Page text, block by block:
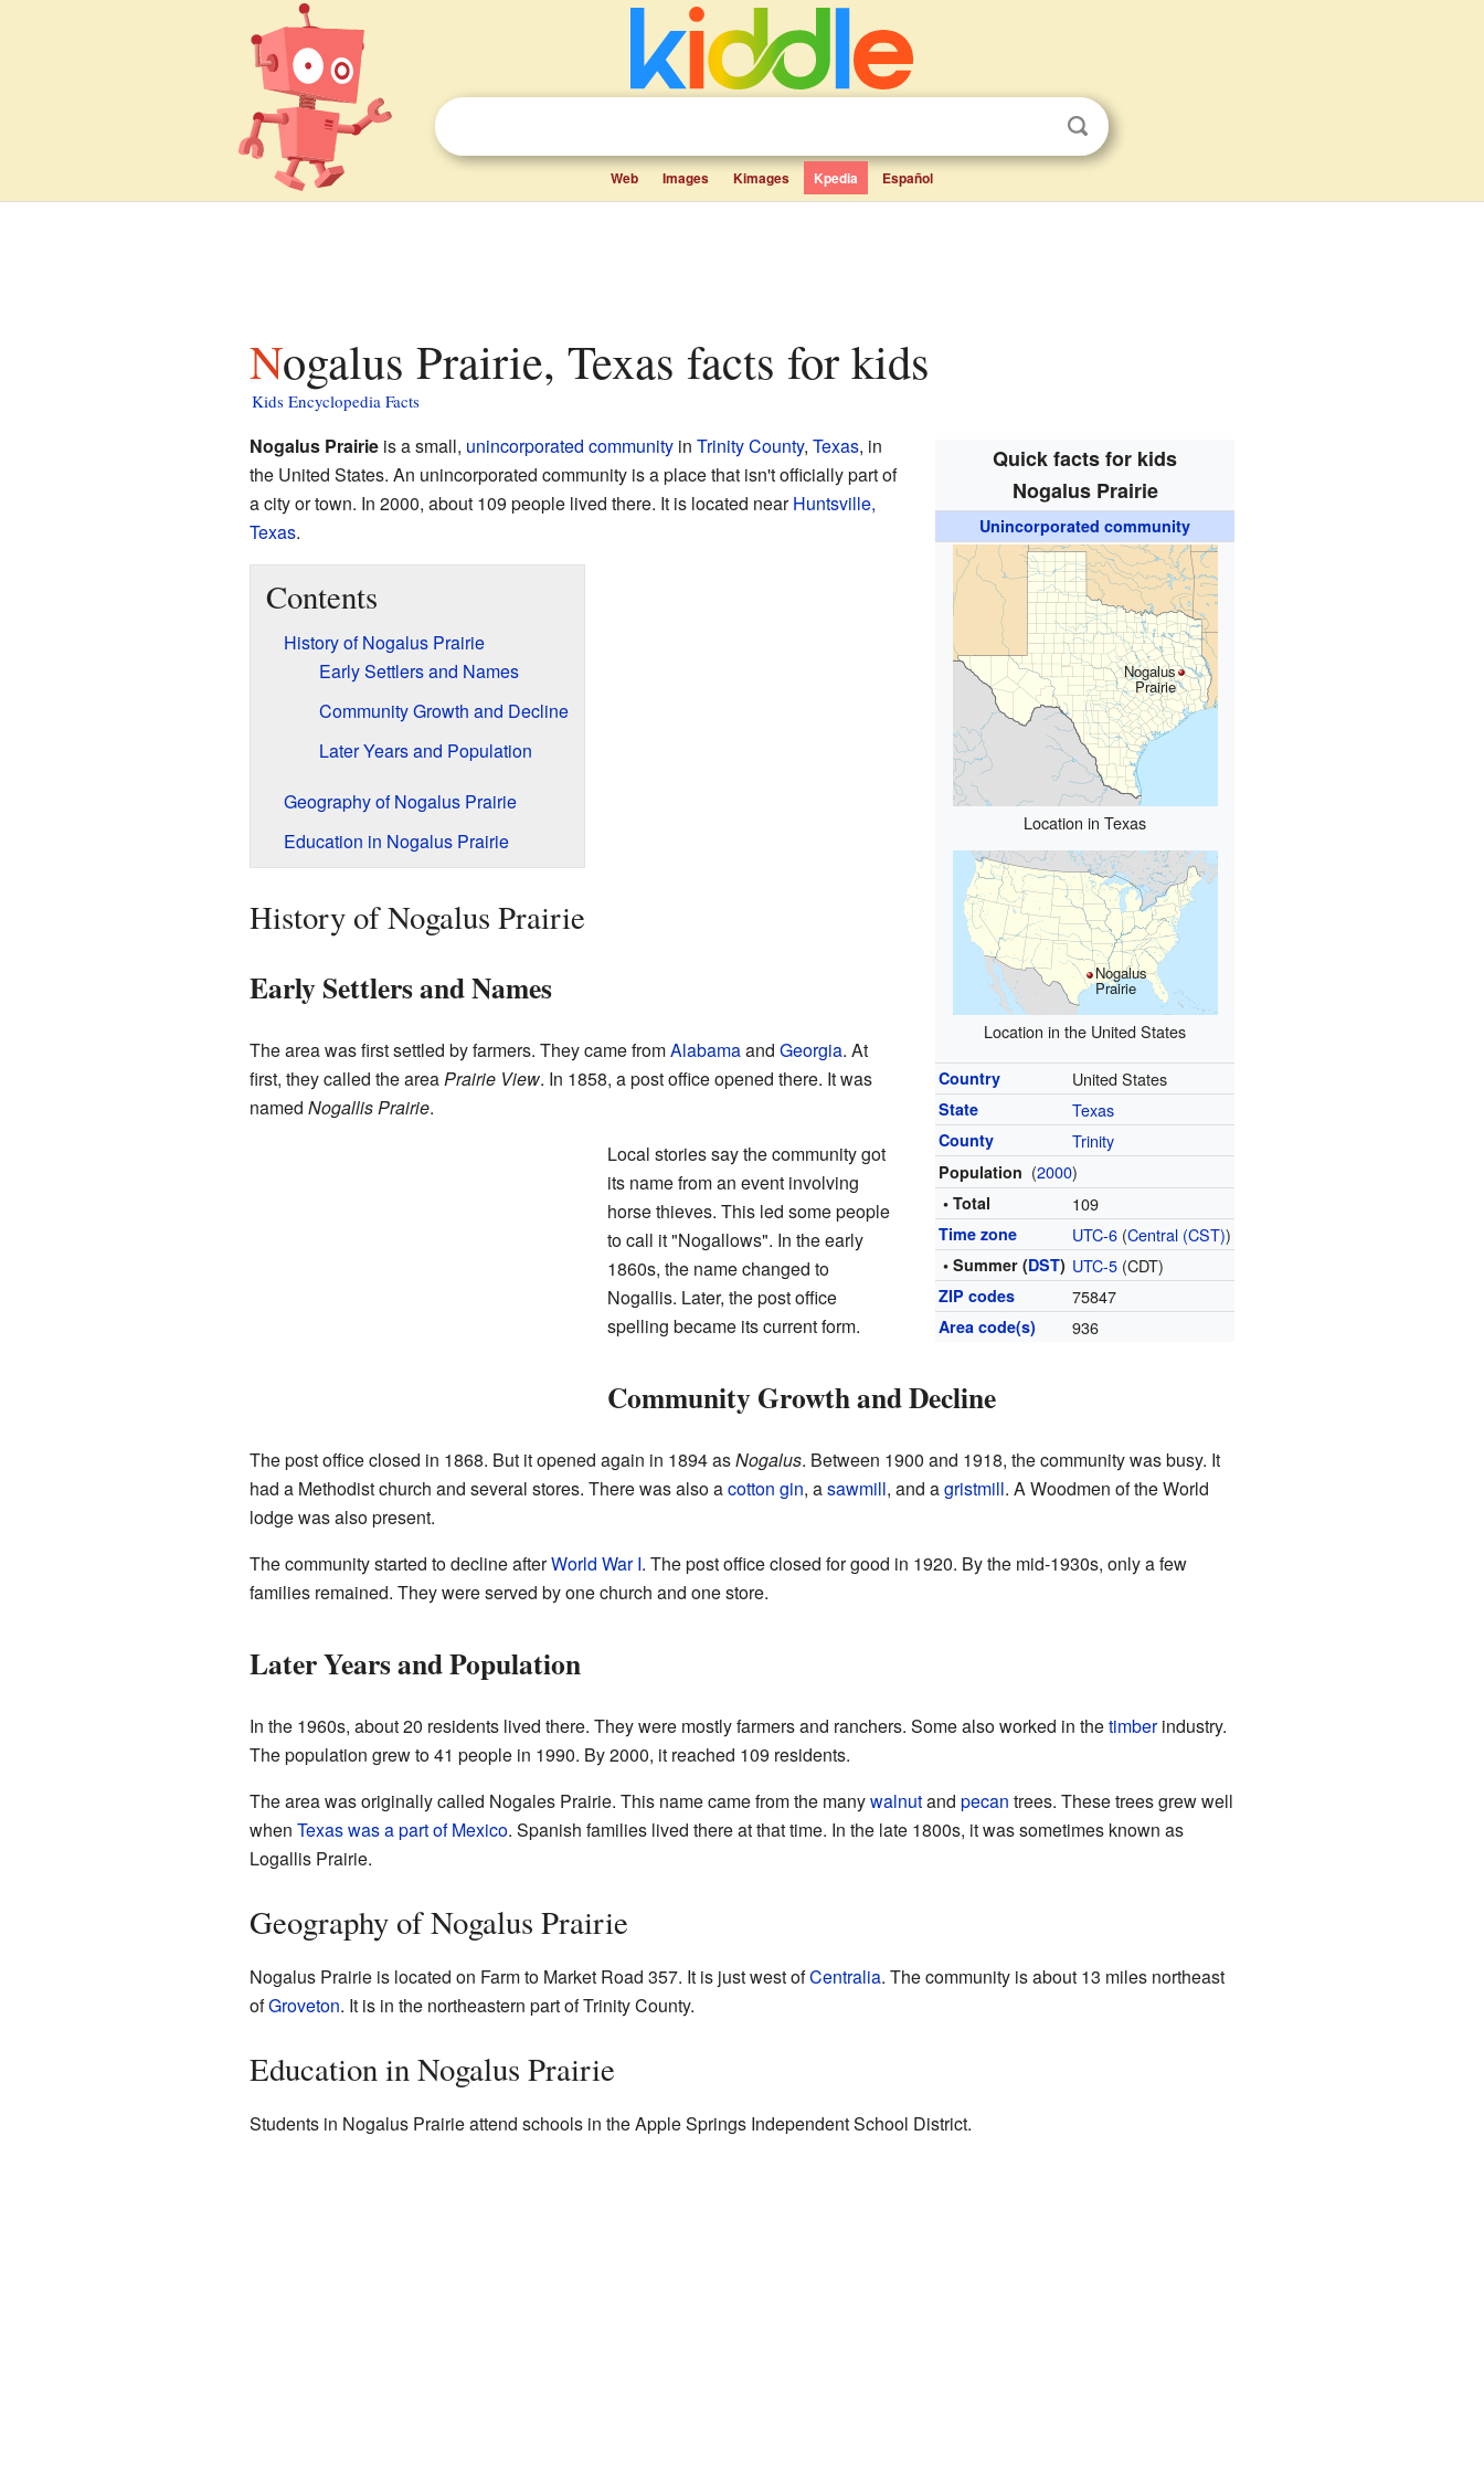
Web Images Kimages Kpedia Español
Nogalus Prairie, Texas facts for kids
Kids Encyclopedia Facts
Quick facts for kids
Nogalus Prairie
Unincorporated community
Nogalus
Prairie
Location in Texas
Nogalus
Prairie
Location in the United States
Country United States
State Texas
County Trinity
Population (2000)
• Total 109
Time zone UTC-6 (Central (CST))
• Summer (DST) UTC-5 (CDT)
ZIP codes 75847
Area code(s) 936
Nogalus Prairieis a small, unincorporated communityin Trinity County, Texas, in
the United States. An unincorporated community is a place that isn't officially part of
a city or town. In 2000, about 109 people lived there. It is located nearHuntsville,
Texas.
Contents
History of Nogalus Prairie
Early Settlers and Names
Community Growth and Decline
Later Years and Population
Geography of Nogalus Prairie
Education in Nogalus Prairie
History of Nogalus Prairie
Early Settlers and Names
The area was first settled by farmers. They came fromAlabamaand Georgia. At
first, they called the areaPrairie View. In 1858, a post office opened there. It was
named Nogallis Prairie.
Local stories say the community got
its name from an event involving
horse thieves. This led some people
to call it "Nogallows". In the early
1860s, the name changed to
Nogallis. Later, the post office
spelling became its current form.
Community Growth and Decline
The post office closed in 1868. But it opened again in 1894 asNogalus. Between 1900 and 1918, the community was busy. It
had a Methodist church and several stores. There was also acotton gin, asawmill, and agristmill. A Woodmen of the World
lodge was also present.
The community started to decline afterWorld War I. The post office closed for good in 1920. By the mid-1930s, only a few
families remained. They were served by one church and one store.
Later Years and Population
In the 1960s, about 20 residents lived there. They were mostly farmers and ranchers. Some also worked in thetimberindustry.
The population grew to 41 people in 1990. By 2000, it reached 109 residents.
The area was originally called Nogales Prairie. This name came from the manywalnutand pecan trees. These trees grew well
when Texas was a part of Mexico. Spanish families lived there at that time. In the late 1800s, it was sometimes known as
Logallis Prairie.
Geography of Nogalus Prairie
Nogalus Prairie is located on Farm to Market Road 357. It is just west ofCentralia. The community is about 13 miles northeast
ofGroveton. It is in the northeastern part of Trinity County.
Education in Nogalus Prairie
Students in Nogalus Prairie attend schools in the Apple Springs Independent School District.